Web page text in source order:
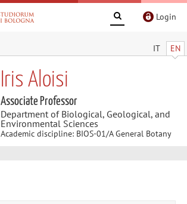
Login
IT EN
Iris Aloisi
Associate Professor
Department of Biological, Geological, and
Environmental Sciences
Academic discipline: BIOS-01/A General Botany